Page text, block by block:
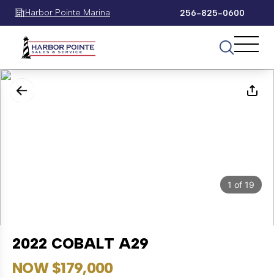
Harbor Pointe Marina 256-825-0600
1 of 19
2022 COBALT A29
NOW $179,000